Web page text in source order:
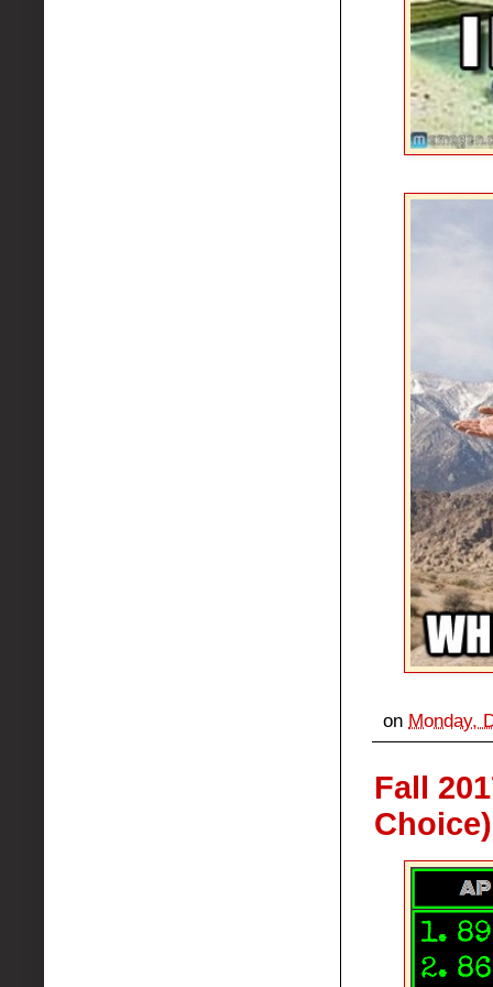
on Monday,
Fall
Choice)